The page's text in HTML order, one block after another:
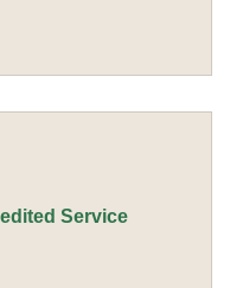
Service